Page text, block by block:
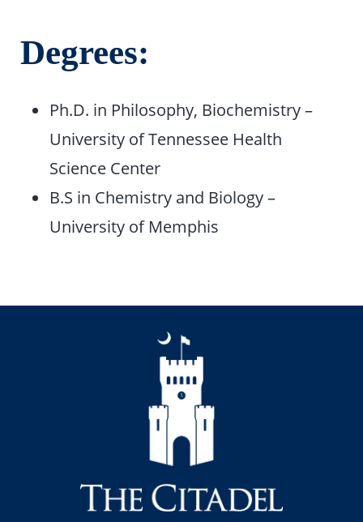
Degrees:
Ph.D. in Philosophy, Biochemistry –
University of Tennessee Health
Science Center
B.S in Chemistry and Biology –
University of Memphis